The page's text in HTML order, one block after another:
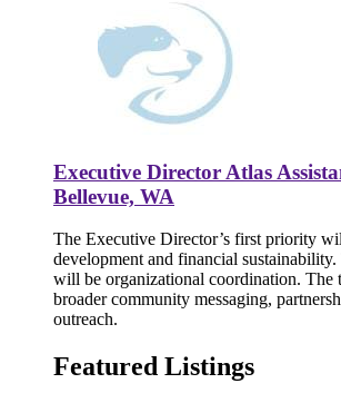
Executive Director Atlas
Bellevue, WA
The Executive Director’s first priority
development and financial
will be organizational coordination.
broader community messaging,
outreach.
Featured Listings